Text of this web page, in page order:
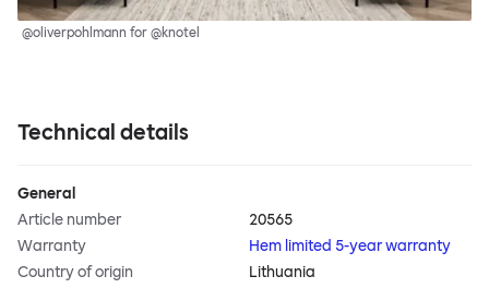
@oliverpohlmann for @knotel
Technical details
General
Article number
20565
Warranty
Hem limited 5-year warranty
Country of origin
Lithuania